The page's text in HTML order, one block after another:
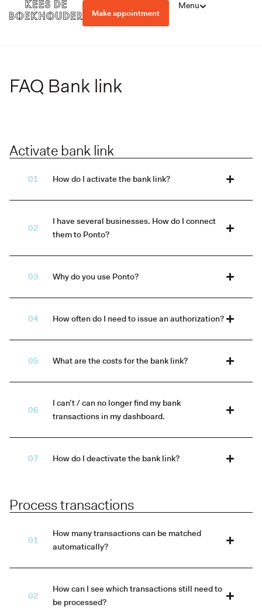
Make appointment
Menu
FAQ Bank link
Activate bank link
How do I activate the bank link?
I have several businesses. How do I connect
them to Ponto?
Why do you use Ponto?
How often do I need to issue an authorization?
What are the costs for the bank link?
I can’t / can no longer find my bank
transactions in my dashboard.
How do I deactivate the bank link?
Process transactions
How many transactions can be matched
automatically?
How can I see which transactions still need to
be processed?